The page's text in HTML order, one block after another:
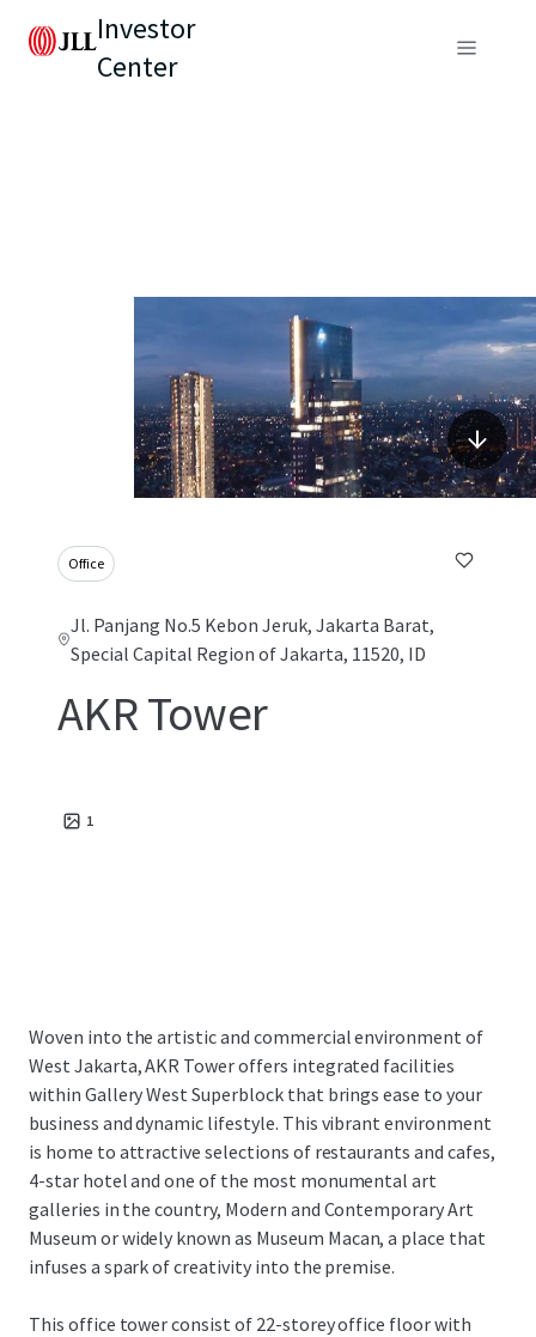
Investor
Center
Office
Jl. Panjang No.5 Kebon Jeruk, Jakarta Barat,
Special Capital Region of Jakarta, 11520, ID
AKR Tower
1
Woven into the artistic and commercial environment of
West Jakarta, AKR Tower offers integrated facilities
within Gallery West Superblock that brings ease to your
business and dynamic lifestyle. This vibrant environment
is home to attractive selections of restaurants and cafes,
4-star hotel and one of the most monumental art
galleries in the country, Modern and Contemporary Art
Museum or widely known as Museum Macan, a place that
infuses a spark of creativity into the premise.
This office tower consist of 22-storey office floor with